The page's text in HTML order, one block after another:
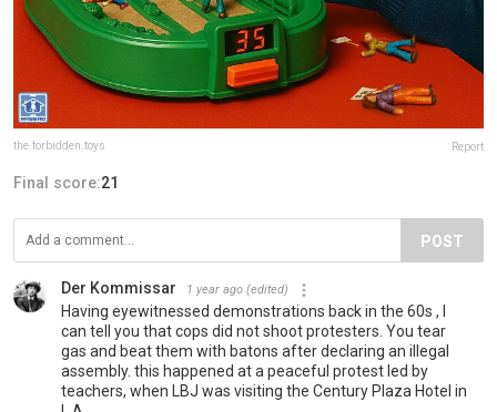
the.forbidden.toys Report
Final score:21
POST
Der Kommissar 1 year ago (edited)
Having eyewitnessed demonstrations back in the 60s , I
can tell you that cops did not shoot protesters. You tear
gas and beat them with batons after declaring an illegal
assembly. this happened at a peaceful protest led by
teachers, when LBJ was visiting the Century Plaza Hotel in